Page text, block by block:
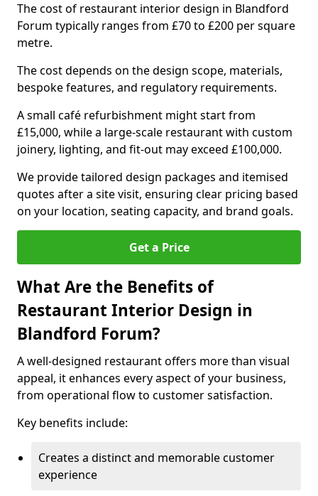
The cost of restaurant interior design in Blandford
Forum typically ranges from £70 to £200 per square
metre.
The cost depends on the design scope, materials,
bespoke features, and regulatory requirements.
A small café refurbishment might start from
£15,000, while a large-scale restaurant with custom
joinery, lighting, and fit-out may exceed £100,000.
We provide tailored design packages and itemised
quotes after a site visit, ensuring clear pricing based
on your location, seating capacity, and brand goals.
Get a Price
What Are the Benefits of
Restaurant Interior Design in
Blandford Forum?
A well-designed restaurant offers more than visual
appeal, it enhances every aspect of your business,
from operational flow to customer satisfaction.
Key benefits include:
Creates a distinct and memorable customer
experience